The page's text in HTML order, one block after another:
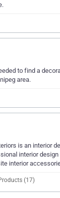
to find a
area.
is an interior
interior
interior
(17)